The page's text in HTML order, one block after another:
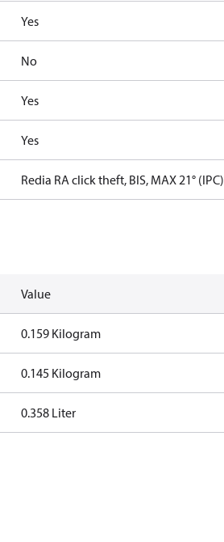
Yes
No
Yes
Yes
Redia RA click theft, BIS, MAX 21° (IPC)
Value
0.159 Kilogram
0.145 Kilogram
0.358 Liter